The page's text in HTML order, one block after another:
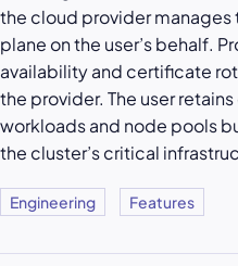
the cloud provider manages
plane on the user’s behalf.
availability and certificate
the provider. The user
workloads and node pools
the cluster’s critical
Engineering Features